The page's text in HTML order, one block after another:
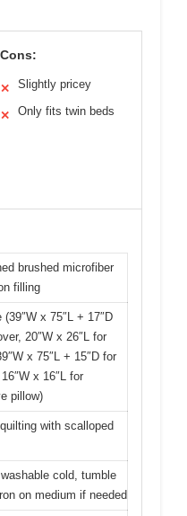
Cons:
✕ Slightly pricey
✕ Only fits twin beds
brushed microfiber
filling
(39″W x 75″L + 17″D
20″W x 26″L for
x 75″L + 15″D for
x 16″L for
pillow)
with scalloped
cold, tumble
on medium if needed